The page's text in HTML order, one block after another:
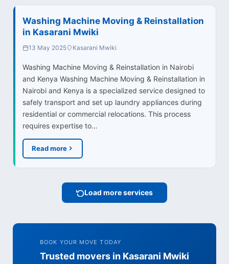
Washing Machine Moving & Reinstallation
in Kasarani Mwiki
13 May 2025 Kasarani Mwiki
Washing Machine Moving & Reinstallation in Nairobi
and Kenya Washing Machine Moving & Reinstallation in
Nairobi and Kenya is a specialized service designed to
safely transport and set up laundry appliances during
residential or commercial relocations. This process
requires expertise to…
Read more
Load more services
BOOK YOUR MOVE TODAY
Trusted movers in Kasarani Mwiki